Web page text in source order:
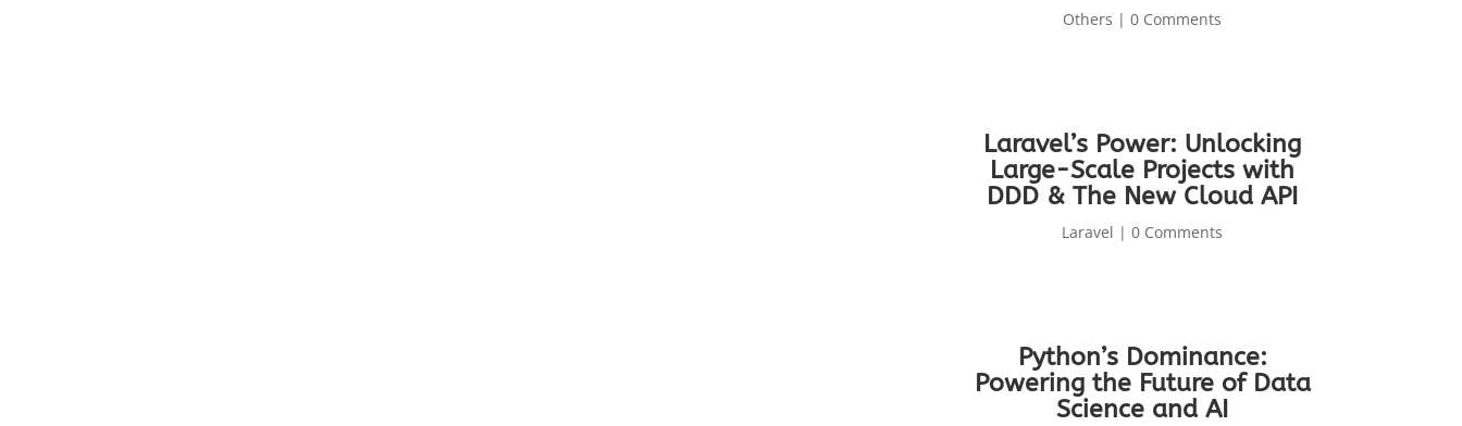
Others | 0 Comments
Laravel’s Power: Unlocking
Large-Scale Projects with
DDD & The New Cloud API
Laravel | 0 Comments
Python’s Dominance:
Powering the Future of Data
Science and AI